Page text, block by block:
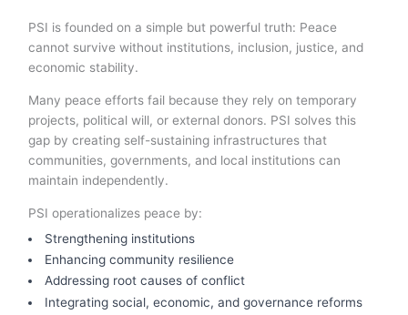
PSI is founded on a simple but powerful truth: Peace
cannot survive without institutions, inclusion, justice, and
economic stability.
Many peace efforts fail because they rely on temporary
projects, political will, or external donors. PSI solves this
gap by creating self-sustaining infrastructures that
communities, governments, and local institutions can
maintain independently.
PSI operationalizes peace by:
Strengthening institutions
Enhancing community resilience
Addressing root causes of conflict
Integrating social, economic, and governance reforms